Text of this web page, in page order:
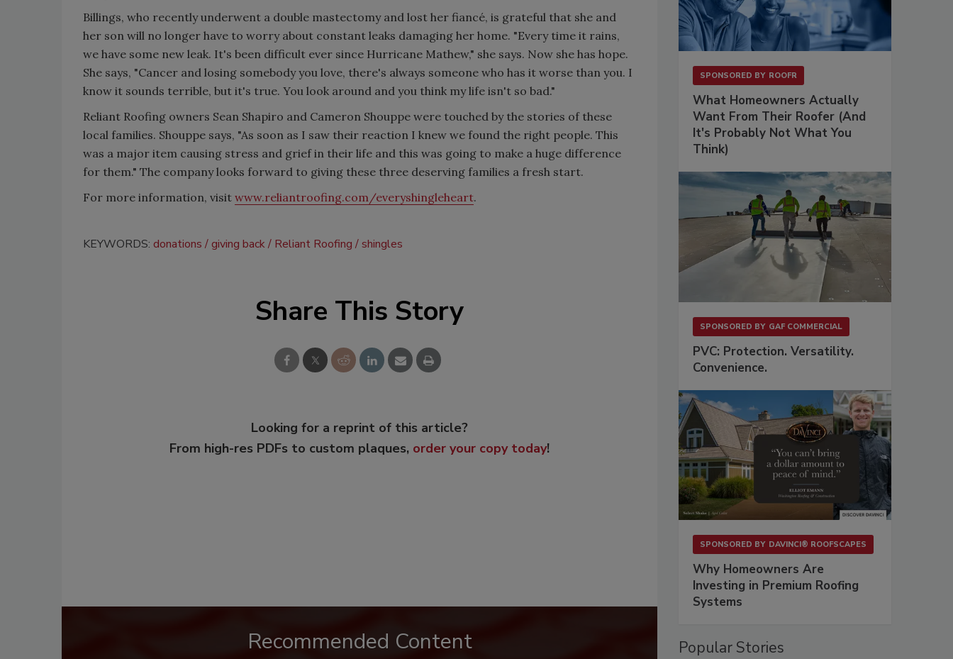
Billings, who recently underwent a double mastectomy and lost her fiancé, is grateful that she and
her son will no longer have to worry about constant leaks damaging her home. "Every time it rains,
we have some new leak. It's been difficult ever since Hurricane Mathew," she says. Now she has hope.
She says, "Cancer and losing somebody you love, there's always someone who has it worse than you. I
know it sounds terrible, but it's true. You look around and you think my life isn't so bad."
Reliant Roofing owners Sean Shapiro and Cameron Shouppe were touched by the stories of these
local families. Shouppe says, "As soon as I saw their reaction I knew we found the right people. This
was a major item causing stress and grief in their life and this was going to make a huge difference
for them." The company looks forward to giving these three deserving families a fresh start.
For more information, visit www.reliantroofing.com/everyshingleheart.
KEYWORDS: donations giving back Reliant Roofing shingles
Share This Story
Looking for a reprint of this article?
From high-res PDFs to custom plaques, order your copy today!
Recommended Content
SPONSORED BY ROOFR
What Homeowners Actually
Want From Their Roofer (And
It's Probably Not What You
Think)
SPONSORED BY GAF COMMERCIAL
PVC: Protection. Versatility.
Convenience.
SPONSORED BY DAVINCI® ROOFSCAPES
Why Homeowners Are
Investing in Premium Roofing
Systems
Popular Stories